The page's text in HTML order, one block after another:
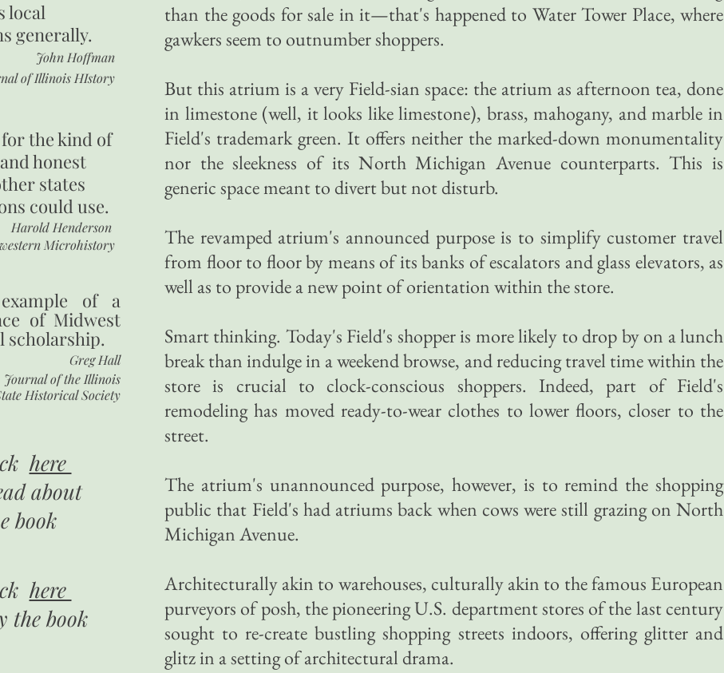
than the goods for sale in it—that's happened to Water Tower Place, where
gawkers seem to outnumber shoppers.
But this atrium is a very Field-sian space: the atrium as afternoon tea, done
in limestone (well, it looks like limestone), brass, mahogany, and marble in
Field's trademark green. It offers neither the marked-down monumentality
nor the sleekness of its North Michigan Avenue counterparts. This is
generic space meant to divert but not disturb.
The revamped atrium's announced purpose is to simplify customer travel
from floor to floor by means of its banks of escalators and glass elevators, as
well as to provide a new point of orientation within the store.
Smart thinking. Today's Field's shopper is more likely to drop by on a lunch
break than indulge in a weekend browse, and reducing travel time within the
store is crucial to clock-conscious shoppers. Indeed, part of Field's
remodeling has moved ready-to-wear clothes to lower floors, closer to the
street.
The atrium's unannounced purpose, however, is to remind the shopping
public that Field's had atriums back when cows were still grazing on North
Michigan Avenue.
Architecturally akin to warehouses, culturally akin to the famous European
purveyors of posh, the pioneering U.S. department stores of the last century
sought to re-create bustling shopping streets indoors, offering glitter and
glitz in a setting of architectural drama.
local
generally.
John Hoffman
of Illinois HIstory
the kind of
honest
states
could use.
Harold Henderson
Microhistory
of a
of Midwest
scholarship.
Greg Hall
Journal of the Illinois
Historical Society
here
about
book
here
the book